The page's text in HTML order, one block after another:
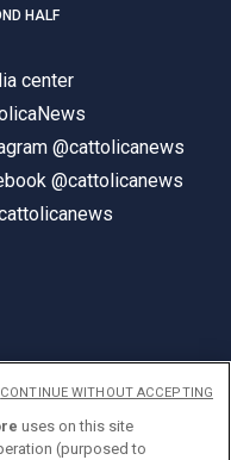
HALF
center
@cattolicanews
@cattolicanews
uses on this site
(purposed to
CONTINUE WITHOUT ACCEPTING